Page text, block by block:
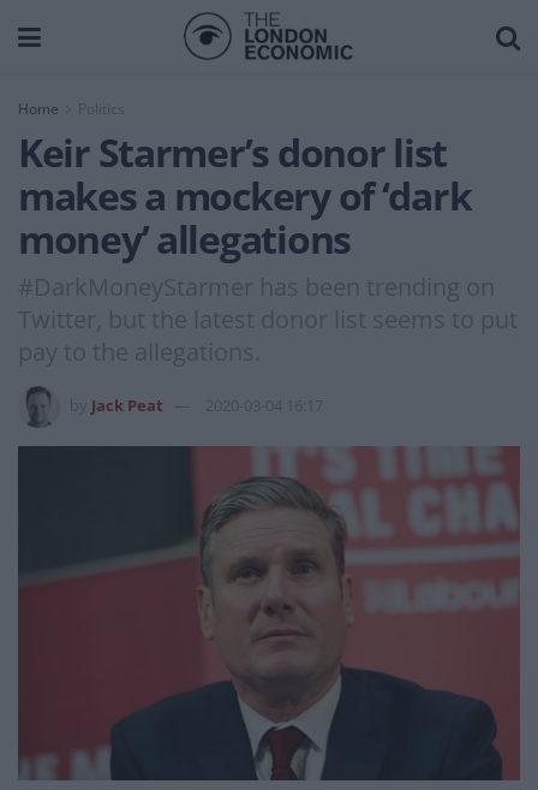
Home
Keir Starmer’s donor list
makes a mockery of ‘dark
money’ allegations
#DarkMoneyStarmer has been trending on
Twitter, but the latest donor list seems to put
pay to the allegations.
Jack Peat 2020-03-04 16:17